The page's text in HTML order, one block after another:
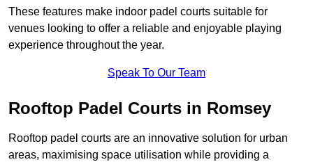
These features make indoor padel courts suitable for
venues looking to offer a reliable and enjoyable playing
experience throughout the year.
Speak To Our Team
Rooftop Padel Courts in Romsey
Rooftop padel courts are an innovative solution for urban
areas, maximising space utilisation while providing a